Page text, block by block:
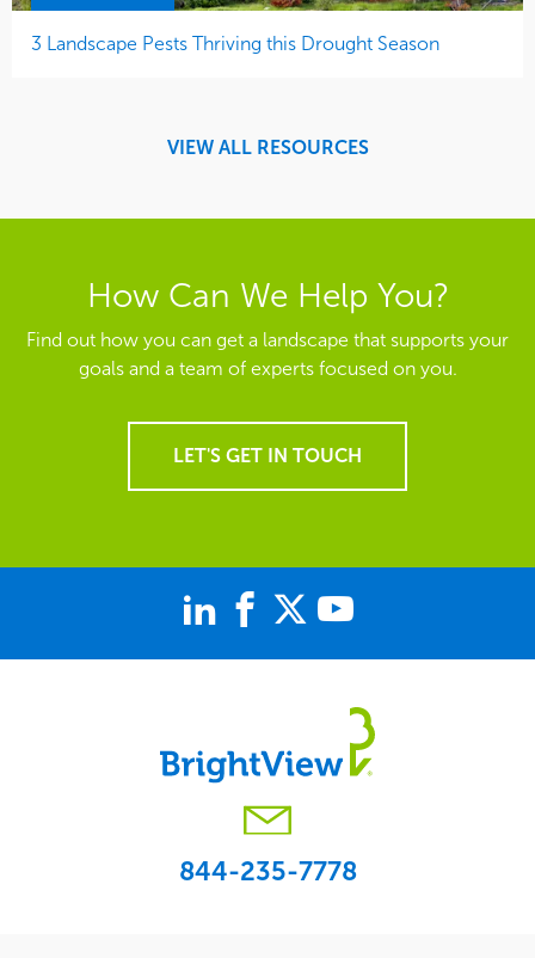
3 Landscape Pests Thriving this Drought Season
VIEW ALL RESOURCES
How Can We Help You?
Find out how you can get a landscape that supports your
goals and a team of experts focused on you.
LET'S GET IN TOUCH
844-235-7778